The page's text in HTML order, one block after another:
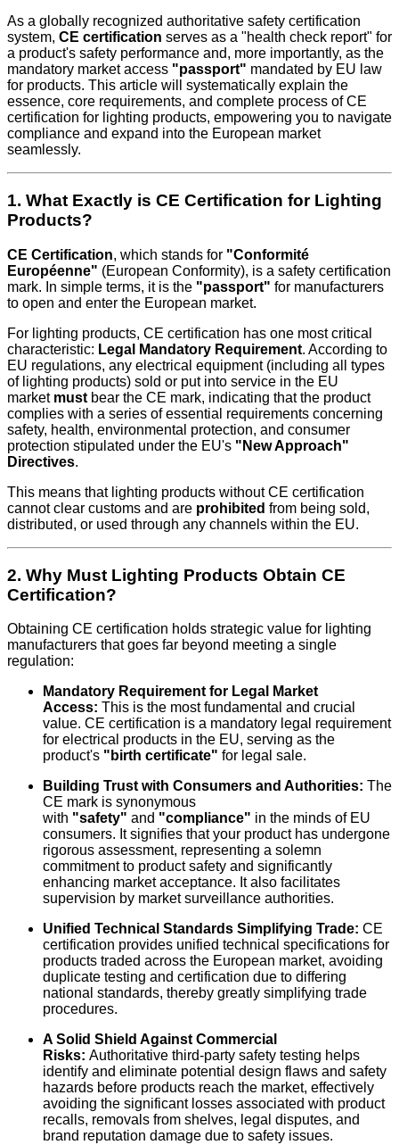
As a globally recognized authoritative safety certification
system, CE certification serves as a "health check report" for
a product's safety performance and, more importantly, as the
mandatory market access "passport" mandated by EU law
for products. This article will systematically explain the
essence, core requirements, and complete process of CE
certification for lighting products, empowering you to navigate
compliance and expand into the European market
seamlessly.
1. What Exactly is CE Certification for Lighting
Products?
CE Certification, which stands for "Conformité
Européenne" (European Conformity), is a safety certification
mark. In simple terms, it is the "passport" for manufacturers
to open and enter the European market.
For lighting products, CE certification has one most critical
characteristic: Legal Mandatory Requirement. According to
EU regulations, any electrical equipment (including all types
of lighting products) sold or put into service in the EU
market must bear the CE mark, indicating that the product
complies with a series of essential requirements concerning
safety, health, environmental protection, and consumer
protection stipulated under the EU's "New Approach"
Directives.
This means that lighting products without CE certification
cannot clear customs and are prohibited from being sold,
distributed, or used through any channels within the EU.
2. Why Must Lighting Products Obtain CE
Certification?
Obtaining CE certification holds strategic value for lighting
manufacturers that goes far beyond meeting a single
regulation:
Mandatory Requirement for Legal Market
Access: This is the most fundamental and crucial
value. CE certification is a mandatory legal requirement
for electrical products in the EU, serving as the
product's "birth certificate" for legal sale.
Building Trust with Consumers and Authorities: The
CE mark is synonymous
with "safety" and "compliance" in the minds of EU
consumers. It signifies that your product has undergone
rigorous assessment, representing a solemn
commitment to product safety and significantly
enhancing market acceptance. It also facilitates
supervision by market surveillance authorities.
Unified Technical Standards Simplifying Trade: CE
certification provides unified technical specifications for
products traded across the European market, avoiding
duplicate testing and certification due to differing
national standards, thereby greatly simplifying trade
procedures.
A Solid Shield Against Commercial
Risks: Authoritative third-party safety testing helps
identify and eliminate potential design flaws and safety
hazards before products reach the market, effectively
avoiding the significant losses associated with product
recalls, removals from shelves, legal disputes, and
brand reputation damage due to safety issues.